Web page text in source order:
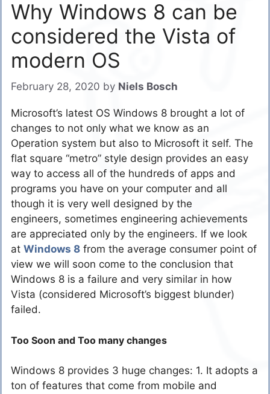
Why Windows 8 can be
considered the Vista of
modern OS
February 28, 2020 by Niels Bosch
Microsoft’s latest OS Windows 8 brought a lot of
changes to not only what we know as an
Operation system but also to Microsoft it self. The
flat square “metro” style design provides an easy
way to access all of the hundreds of apps and
programs you have on your computer and all
though it is very well designed by the
engineers, sometimes engineering achievements
are appreciated only by the engineers. If we look
at Windows 8 from the average consumer point of
view we will soon come to the conclusion that
Windows 8 is a failure and very similar in how
Vista (considered Microsoft’s biggest blunder)
failed.
Too Soon and Too many changes
Windows 8 provides 3 huge changes: 1. It adopts a
ton of features that come from mobile and